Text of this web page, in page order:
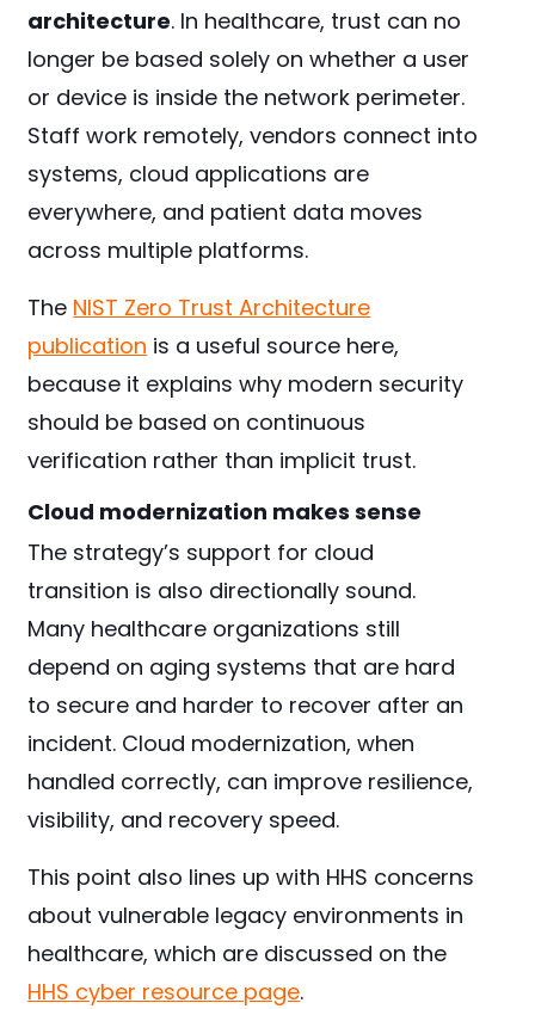
architecture. In healthcare, trust can no
longer be based solely on whether a user
or device is inside the network perimeter.
Staff work remotely, vendors connect into
systems, cloud applications are
everywhere, and patient data moves
across multiple platforms.
The NIST Zero Trust Architecture
publication is a useful source here,
because it explains why modern security
should be based on continuous
verification rather than implicit trust.
Cloud modernization makes sense
The strategy’s support for cloud
transition is also directionally sound.
Many healthcare organizations still
depend on aging systems that are hard
to secure and harder to recover after an
incident. Cloud modernization, when
handled correctly, can improve resilience,
visibility, and recovery speed.
This point also lines up with HHS concerns
about vulnerable legacy environments in
healthcare, which are discussed on the
HHS cyber resource page.